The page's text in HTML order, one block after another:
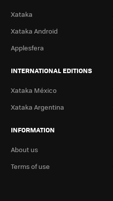
Xataka
Xataka Android
Applesfera
INTERNATIONAL EDITIONS
Xataka México
Xataka Argentina
INFORMATION
About us
Terms of use